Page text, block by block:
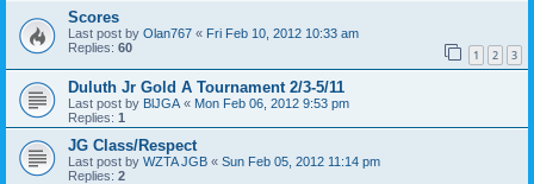
Scores
Last post by Olan767 « Fri Feb 10, 2012 10:33 am
Replies: 60 1 2 3
Duluth Jr Gold A Tournament 2/3-5/11
Last post by BlJGA « Mon Feb 06, 2012 9:53 pm
Replies: 1
JG Class/Respect
Last post by WZTA JGB « Sun Feb 05, 2012 11:14 pm
Replies: 2